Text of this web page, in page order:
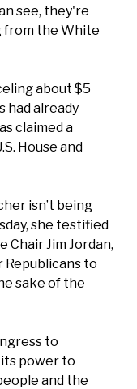
see, they're
from the White
about $5
had already
claimed a
House and
isn’t being
she testified
Chair Jim Jordan,
Republicans to
sake of the
to
power to
and the